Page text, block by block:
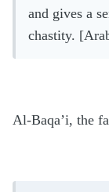
and gives a
chastity.
Al-Baqa’i, the